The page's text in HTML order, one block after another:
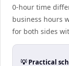
0-hour time
business hours
for both sides
💡 Practical